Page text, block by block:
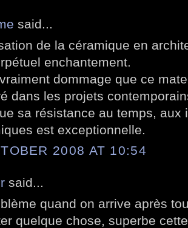
said...
de la céramique en
enchantement.
dommage que ce
dans les projets
sa résistance au temps, aux
est exceptionnelle.
2008 AT 10:54
said...
quand on arrive après
quelque chose, superbe